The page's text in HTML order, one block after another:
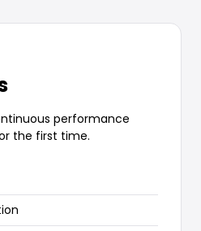
performance
the first time.